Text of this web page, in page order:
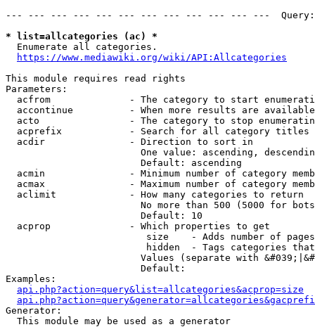
--- --- --- --- --- --- --- --- --- --- --- ---
* list=allcategories (ac) *
  Enumerate all categories.
https://www.mediawiki.org/wiki/API:Allcategories
This module requires read rights
Parameters:
acfrom              - The category to start
accontinue          - When more results are
acto                - The category to stop
acprefix            - Search for all category titles
  acdir               - Direction to sort in
One value: ascending,
                        Default: ascending
acmin               - Minimum number of category
acmax               - Maximum number of category
  aclimit             - How many categories to return
No more than 500 (5000 for
                        Default: 10
  acprop              - Which properties to get
size    - Adds number of
hidden  - Tags categories
Values (separate with
                        Default:
Examples:
api.php?action=query&list=allcategories&acprop=size
Generator:
  This module may be used as a generator